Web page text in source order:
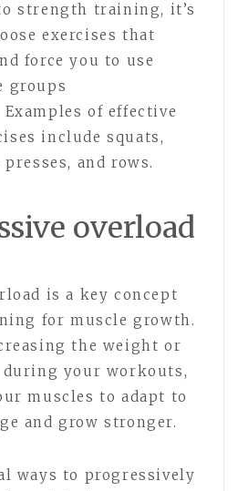
strength training, it’s
exercises that
force you to use
groups
of effective
include squats,
and rows.
overload
is a key concept
for muscle growth.
the weight or
during your workouts,
muscles to adapt to
and grow stronger.
ways to progressively